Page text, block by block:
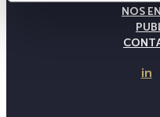
NOS
in